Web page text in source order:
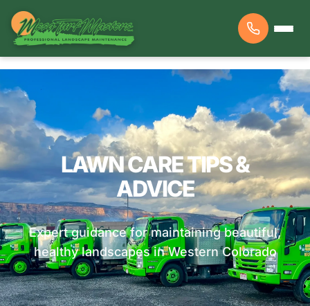
LAWN CARE TIPS &
ADVICE
Expert guidance for maintaining beautiful,
healthy landscapes in Western Colorado